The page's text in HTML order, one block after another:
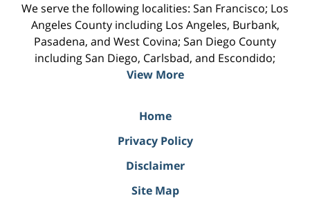
We serve the following localities: San Francisco; Los
Angeles County including Los Angeles, Burbank,
Pasadena, and West Covina; San Diego County
including San Diego, Carlsbad, and Escondido;
View More
Home
Privacy Policy
Disclaimer
Site Map